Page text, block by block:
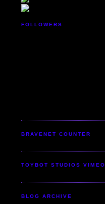
FOLLOWERS
BRAVENET COUNTER
TOYBOT STUDIOS VIMEO
BLOG ARCHIVE